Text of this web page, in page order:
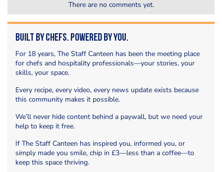
There are no comments yet.
Built by Chefs. Powered by You.
For 18 years, The Staff Canteen has been the meeting place
for chefs and hospitality professionals—your stories, your
skills, your space.
Every recipe, every video, every news update exists because
this community makes it possible.
We’ll never hide content behind a paywall, but we need your
help to keep it free.
If The Staff Canteen has inspired you, informed you, or
simply made you smile, chip in £3—less than a coffee—to
keep this space thriving.